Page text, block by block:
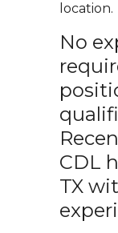
location.
No
CDL
TX